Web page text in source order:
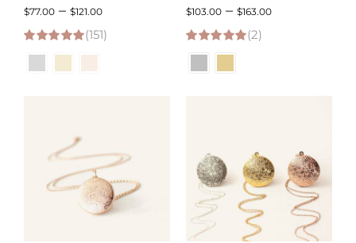
$77.00 – $121.00Price
range:
4.95 out of 5
(151)
$103.00 – $163.00Price
5.00 out of 5
(2)